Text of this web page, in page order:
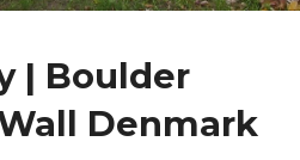
| Boulder
Denmark